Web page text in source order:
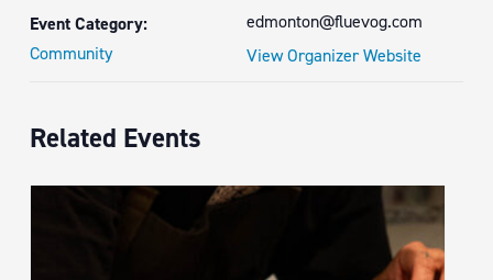
Event Category:
Community
edmonton@fluevog.com
View Organizer Website
Related Events